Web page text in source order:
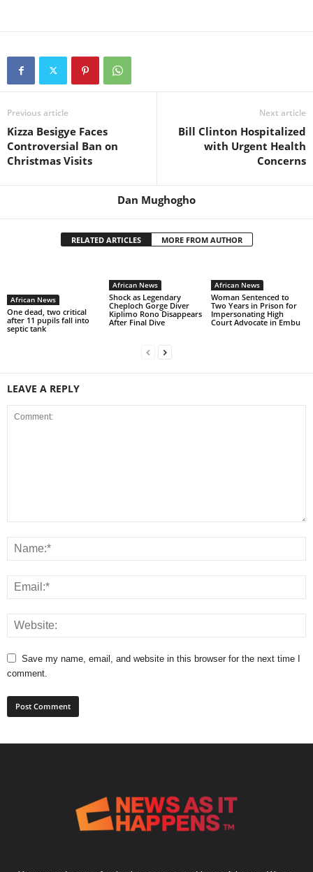
Previous article
Kizza Besigye Faces
Controversial Ban on
Christmas Visits
Next article
Bill Clinton Hospitalized
with Urgent Health
Concerns
Dan Mughogho
RELATED ARTICLES MORE FROM AUTHOR
African News
One dead, two critical
after 11 pupils fall into
septic tank
African News
Shock as Legendary
Cheploch Gorge Diver
Kiplimo Rono Disappears
After Final Dive
African News
Woman Sentenced to
Two Years in Prison for
Impersonating High
Court Advocate in Embu
LEAVE A REPLY
Save my name, email, and website in this browser for the next time I
comment.